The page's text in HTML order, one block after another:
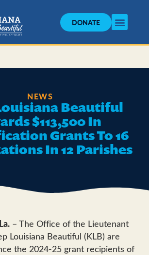
DONATE
NEWS
Beautiful
$113,500 In
Grants To 16
In 12 Parishes
– The Office of the Lieutenant
Louisiana Beautiful (KLB) are
the 2024-25 grant recipients of